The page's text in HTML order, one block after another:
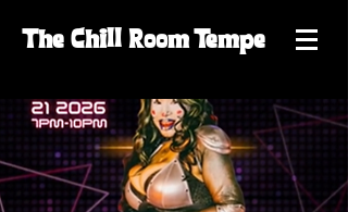
The Chill RoomTempe